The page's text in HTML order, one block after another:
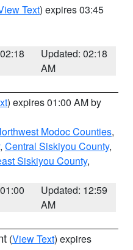
Text) expires 03:45
Updated: 02:18
AM
) expires 01:00 AM by
Modoc Counties,
, Central Siskiyou County,
Siskiyou County,
Updated: 12:59
AM
(View Text) expires